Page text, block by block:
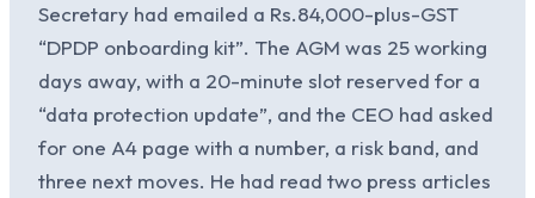
Secretary had emailed a Rs.84,000-plus-GST
“DPDP onboarding kit”. The AGM was 25 working
days away, with a 20-minute slot reserved for a
“data protection update”, and the CEO had asked
for one A4 page with a number, a risk band, and
three next moves. He had read two press articles